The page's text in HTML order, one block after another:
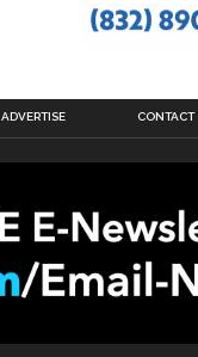
ADVERTISE CONTACT